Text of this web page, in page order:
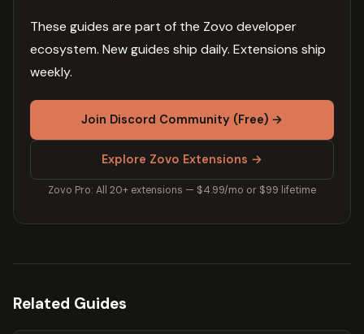
These guides are part of the Zovo developer
ecosystem. New guides ship daily. Extensions ship
weekly.
Join Discord Community (Free) →
Explore Zovo Extensions →
Zovo Pro: All 20+ extensions — $4.99/mo or $99 lifetime
Related Guides